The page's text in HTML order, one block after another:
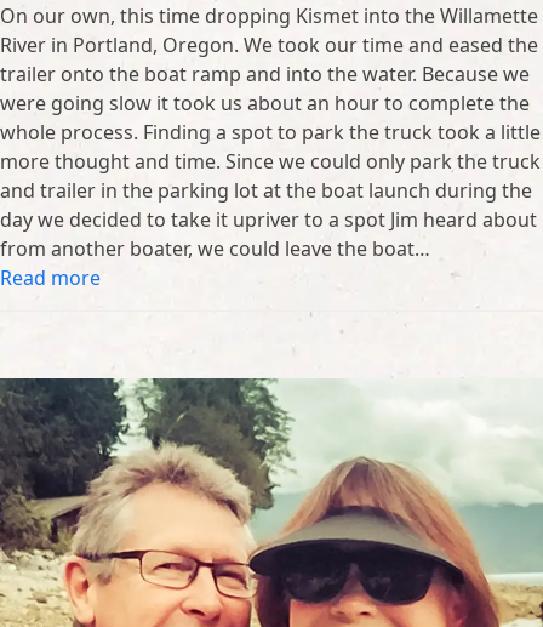
On our own, this time dropping Kismet into the Willamette
River in Portland, Oregon. We took our time and eased the
trailer onto the boat ramp and into the water. Because we
were going slow it took us about an hour to complete the
whole process. Finding a spot to park the truck took a little
more thought and time. Since we could only park the truck
and trailer in the parking lot at the boat launch during the
day we decided to take it upriver to a spot Jim heard about
from another boater, we could leave the boat…
Read more